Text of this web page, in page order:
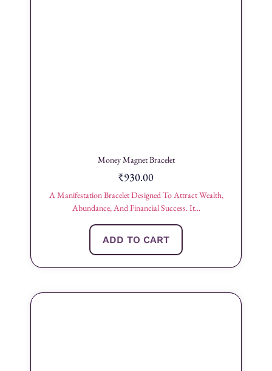
Money Magnet Bracelet
₹930.00
A Manifestation Bracelet Designed To Attract Wealth,
Abundance, And Financial Success. It...
ADD TO CART